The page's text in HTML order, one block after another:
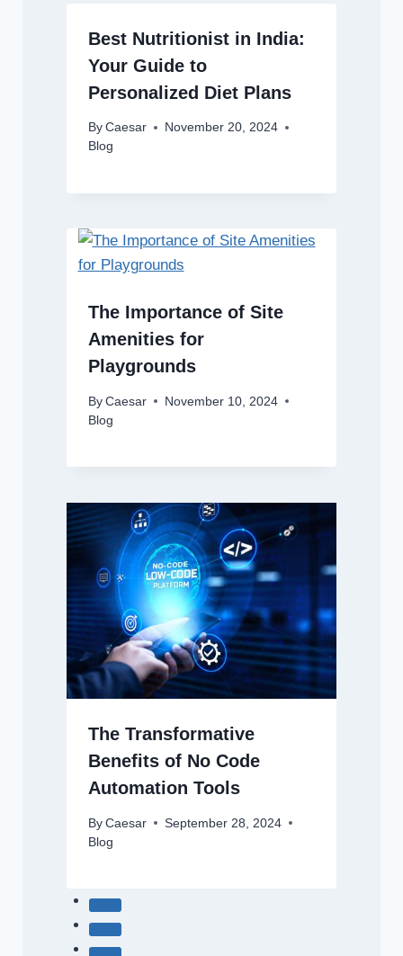
Best Nutritionist in India:
Your Guide to
Personalized Diet Plans
By Caesar
November 20, 2024
Blog
The Importance of Site
Amenities for
Playgrounds
By Caesar
November 10, 2024
Blog
The Transformative
Benefits of No Code
Automation Tools
By Caesar
September 28, 2024
Blog